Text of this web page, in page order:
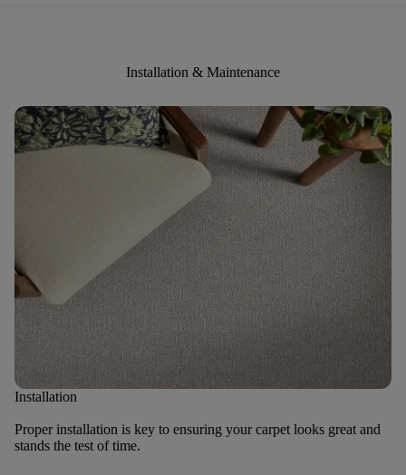
Installation & Maintenance
Installation
Proper installation is key to ensuring your carpet looks great and
stands the test of time.